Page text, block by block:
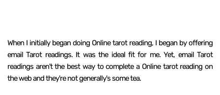
When I initially began doing Online tarot reading, I began by offering
email Tarot readings. It was the ideal fit for me. Yet, email Tarot
readings aren't the best way to complete a Online tarot reading on
the web and they're not generally's some tea.